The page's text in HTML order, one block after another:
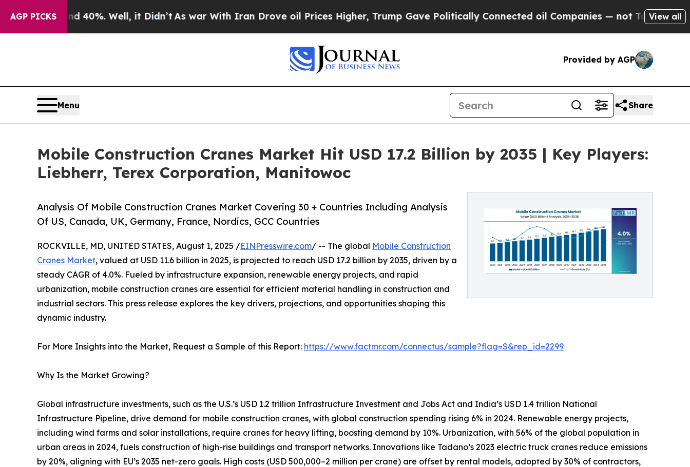
AGP PICKS
40%. Well, it Didn’tAs war With Iran Drove oil Prices Higher, Trump Gave Politically Connected oil Companies — not Taxpayers — theView all
Provided by AGP
Menu Share
Mobile Construction Cranes Market Hit USD 17.2 Billion by 2035 | Key Players:
Liebherr, Terex Corporation, Manitowoc
Analysis Of Mobile Construction Cranes Market Covering 30 + Countries Including Analysis
Of US, Canada, UK, Germany, France, Nordics, GCC Countries
ROCKVILLE, MD, UNITED STATES, August 1, 2025 /EINPresswire.com/ -- The global Mobile Construction
Cranes Market, valued at USD 11.6 billion in 2025, is projected to reach USD 17.2 billion by 2035, driven by a
steady CAGR of 4.0%. Fueled by infrastructure expansion, renewable energy projects, and rapid
urbanization, mobile construction cranes are essential for efficient material handling in construction and
industrial sectors. This press release explores the key drivers, projections, and opportunities shaping this
dynamic industry.
For More Insights into the Market, Request a Sample of this Report: https://www.factmr.com/connectus/sample?flag=S&rep_id=2299
Why Is the Market Growing?
Global infrastructure investments, such as the U.S.’s USD 1.2 trillion Infrastructure Investment and Jobs Act and India’s USD 1.4 trillion National
Infrastructure Pipeline, drive demand for mobile construction cranes, with global construction spending rising 6% in 2024. Renewable energy projects,
including wind farms and solar installations, require cranes for heavy lifting, boosting demand by 10%. Urbanization, with 56% of the global population in
urban areas in 2024, fuels construction of high-rise buildings and transport networks. Innovations like Tadano’s 2023 electric truck cranes reduce emissions
by 20%, aligning with EU’s 2035 net-zero goals. High costs (USD 500,000–2 million per crane) are offset by rental models, adopted by 30% of contractors,